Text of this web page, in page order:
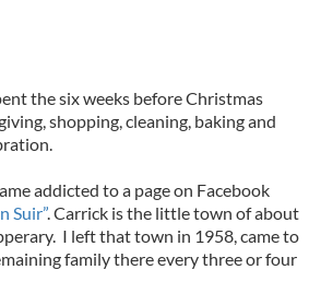
the six weeks before Christmas
shopping, cleaning, baking and
addicted to a page on Facebook
Suir”. Carrick is the little town of about
I left that town in 1958, came to
family there every three or four